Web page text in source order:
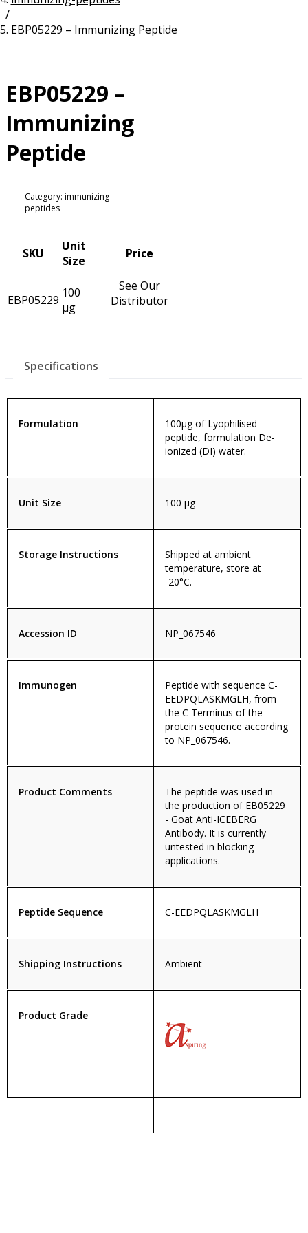
/
EBP05229 – Immunizing Peptide
EBP05229 –
Immunizing
Peptide
Category: immunizing-
peptides
SKU
Unit
Size
Price
EBP05229 100
µg
See Our
Distributor
Specifications
Formulation
100µg of Lyophilised
peptide, formulation De-
ionized (DI) water.
Unit Size 100 µg
Storage Instructions
Shipped at ambient
temperature, store at
-20°C.
Accession ID NP_067546
Immunogen
Peptide with sequence C-
EEDPQLASKMGLH, from
the C Terminus of the
protein sequence according
to NP_067546.
Product Comments
The peptide was used in
the production of EB05229
- Goat Anti-ICEBERG
Antibody. It is currently
untested in blocking
applications.
Peptide Sequence C-EEDPQLASKMGLH
Shipping Instructions Ambient
Product Grade